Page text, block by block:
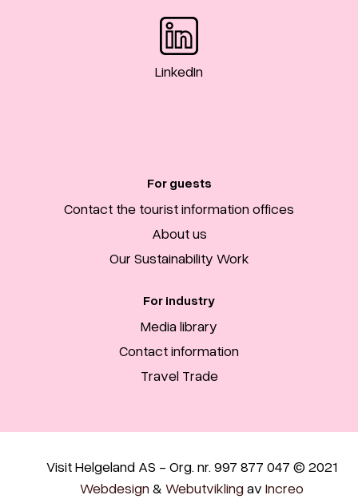
LinkedIn
For guests
Contact the tourist information offices
About us
Our Sustainability Work
For industry
Media library
Contact information
Travel Trade
Visit Helgeland AS - Org. nr. 997 877 047 © 2021
Webdesign & Webutvikling av Increo